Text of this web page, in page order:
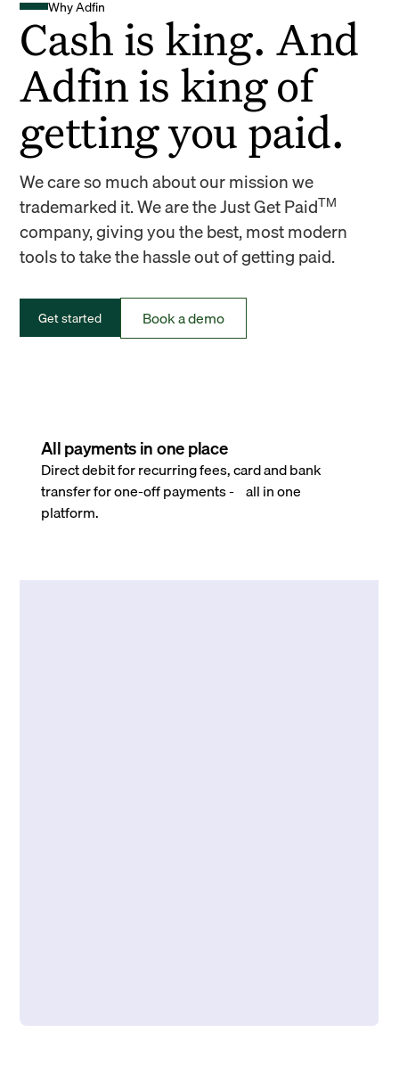
Why Adfin
Cash is king. And
Adfin is king of
getting you paid.
We care so much about our mission we
trademarked it. We are the Just Get PaidTM
company, giving you the best, most modern
tools to take the hassle out of getting paid.
Get started Book a demo
All payments in one place
Direct debit for recurring fees, card and bank
transfer for one-off payments - all in one
platform.